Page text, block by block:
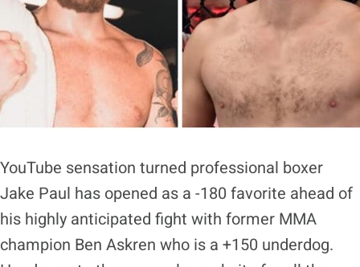
YouTube sensation turned professional boxer
Jake Paul has opened as a -180 favorite ahead of
his highly anticipated fight with former MMA
champion Ben Askren who is a +150 underdog.